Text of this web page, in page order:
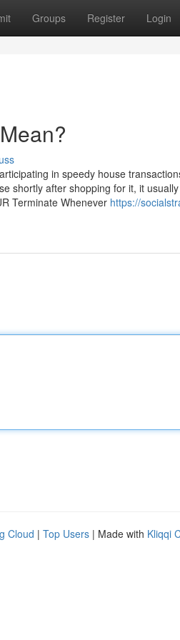
Groups Register Login
in speedy house
shortly after shopping for it, it
Terminate Whenever https://
Cloud | Top Users | Made with Kliqqi